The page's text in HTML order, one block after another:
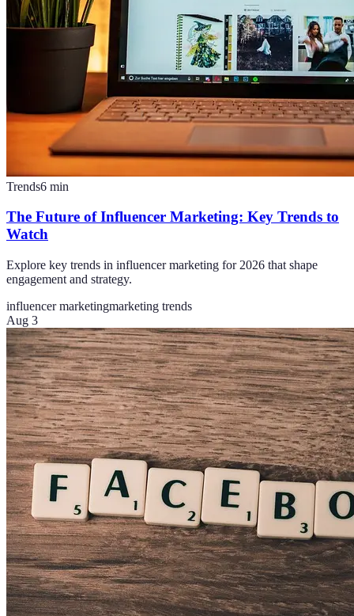
Trends6 min
The Future of Influencer Marketing: Key Trends to
Watch
Explore key trends in influencer marketing for 2026 that shape
engagement and strategy.
influencer marketingmarketing trends
Aug 3